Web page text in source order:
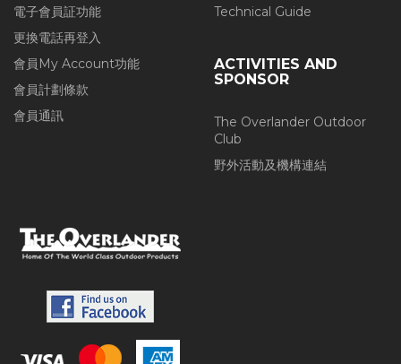
電子會員証功能
更換電話再登入
會員My Account功能
會員計劃條款
會員通訊
Technical Guide
ACTIVITIES AND
SPONSOR
The Overlander Outdoor
Club
野外活動及機構連結